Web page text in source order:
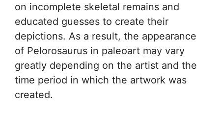
on incomplete skeletal remains and
educated guesses to create their
depictions. As a result, the appearance
of Pelorosaurus in paleoart may vary
greatly depending on the artist and the
time period in which the artwork was
created.